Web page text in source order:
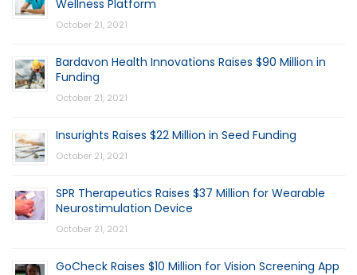
Wellness Platform
October 21, 2021
Bardavon Health Innovations Raises $90 Million in
Funding
October 21, 2021
Insurights Raises $22 Million in Seed Funding
October 21, 2021
SPR Therapeutics Raises $37 Million for Wearable
Neurostimulation Device
October 21, 2021
GoCheck Raises $10 Million for Vision Screening App